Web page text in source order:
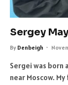
Sergey
By Denbeigh
Sergei was born
near Moscow.